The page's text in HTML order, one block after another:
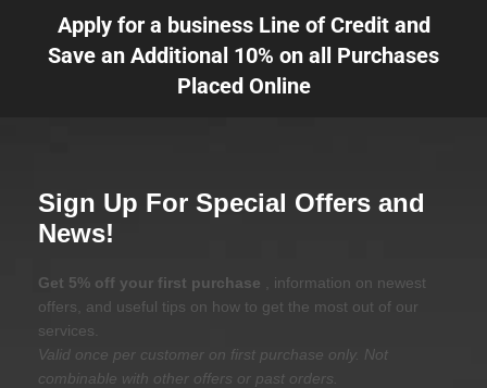
Apply for a business Line of Credit and
Save an Additional 10% on all Purchases
Placed Online
Sign Up For Special Offers and
News!
Get 5% off your first purchase
, information on newest
offers, and useful tips on how to get the most out of our
services.
Valid once per customer on first purchase only. Not
combinable with other offers or past orders.